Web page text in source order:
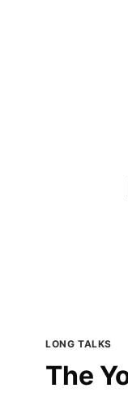
LONG TALKS
The